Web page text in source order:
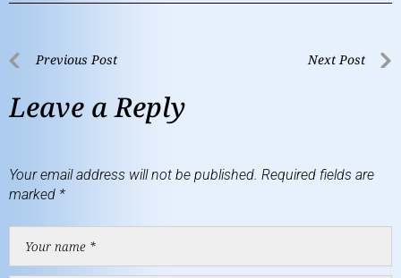
Previous Post Next Post
Leave a Reply
Your email address will not be published. Required fields are
marked *